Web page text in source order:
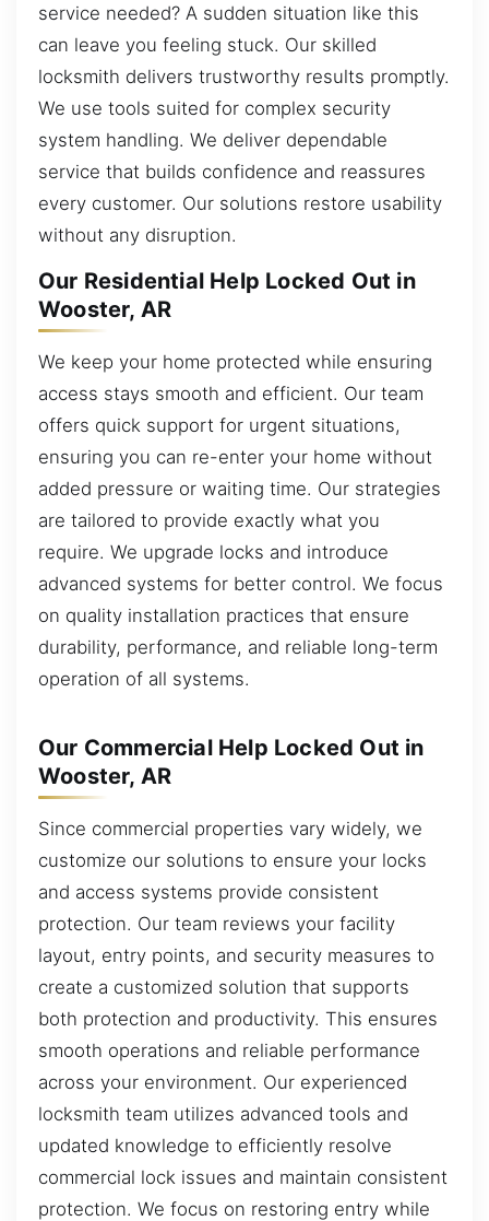
service needed? A sudden situation like this
can leave you feeling stuck. Our skilled
locksmith delivers trustworthy results promptly.
We use tools suited for complex security
system handling. We deliver dependable
service that builds confidence and reassures
every customer. Our solutions restore usability
without any disruption.
Our Residential Help Locked Out in
Wooster, AR
We keep your home protected while ensuring
access stays smooth and efficient. Our team
offers quick support for urgent situations,
ensuring you can re-enter your home without
added pressure or waiting time. Our strategies
are tailored to provide exactly what you
require. We upgrade locks and introduce
advanced systems for better control. We focus
on quality installation practices that ensure
durability, performance, and reliable long-term
operation of all systems.
Our Commercial Help Locked Out in
Wooster, AR
Since commercial properties vary widely, we
customize our solutions to ensure your locks
and access systems provide consistent
protection. Our team reviews your facility
layout, entry points, and security measures to
create a customized solution that supports
both protection and productivity. This ensures
smooth operations and reliable performance
across your environment. Our experienced
locksmith team utilizes advanced tools and
updated knowledge to efficiently resolve
commercial lock issues and maintain consistent
protection. We focus on restoring entry while